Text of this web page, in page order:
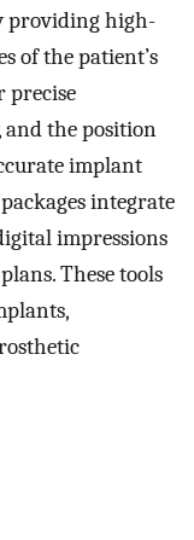
providing high-
of the patient’s
precise
and the position
implant
integrate
impressions
These tools